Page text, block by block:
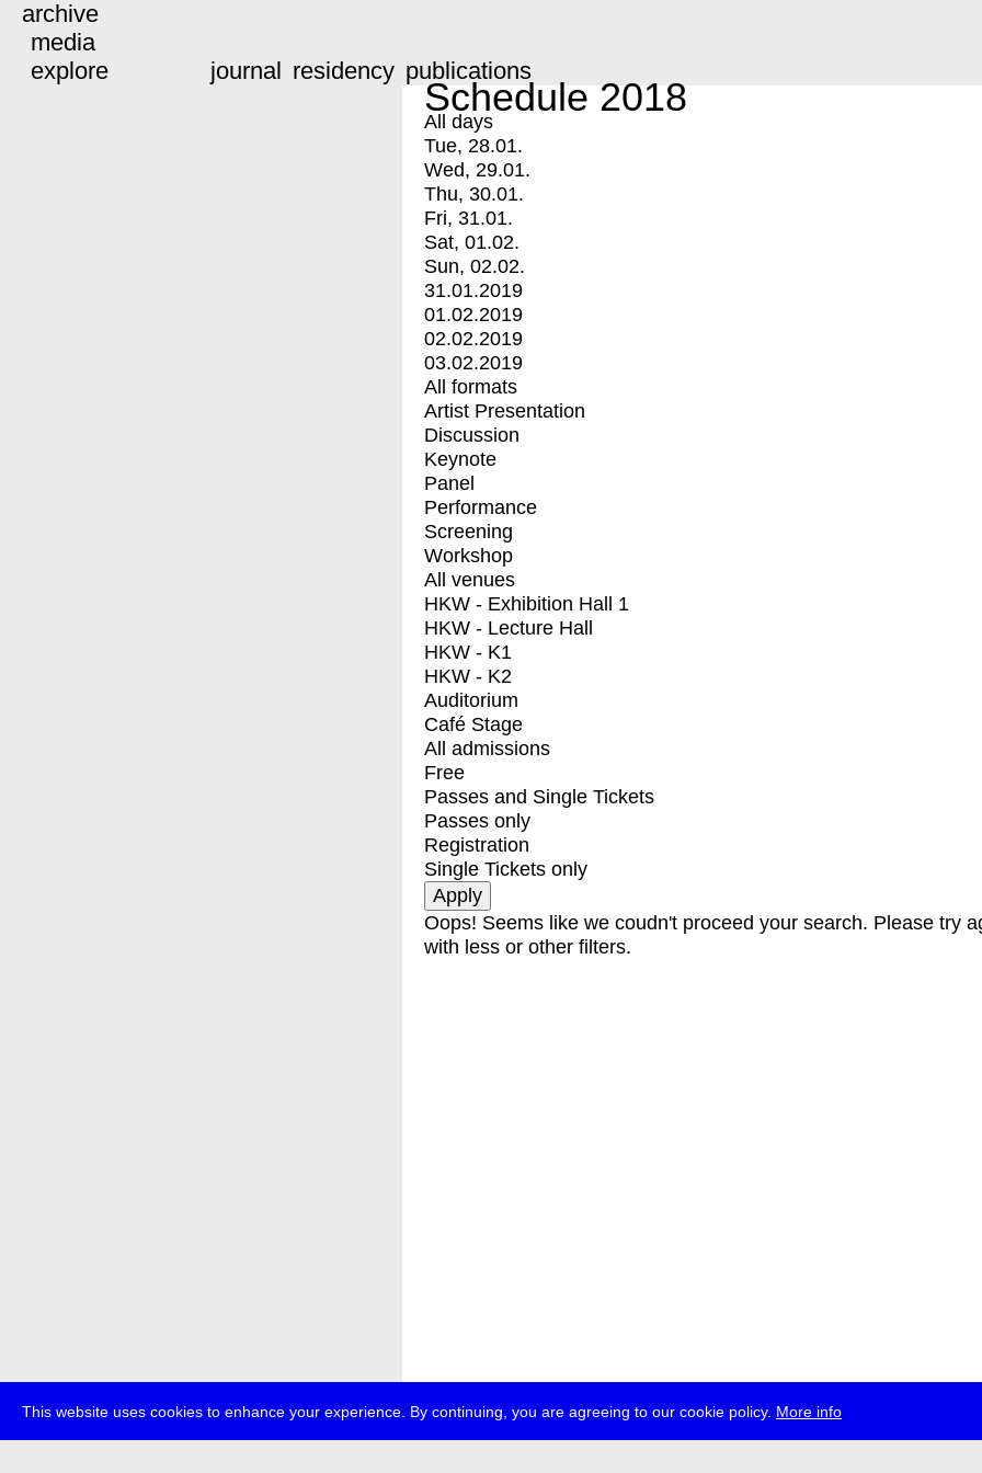
This website uses cookies to enhance your experience. By continuing, you are agreeing to our cookie policy. More info
archive
media
explore
journal residency publications
Schedule 2018
All days
Tue, 28.01.
Wed, 29.01.
Thu, 30.01.
Fri, 31.01.
Sat, 01.02.
Sun, 02.02.
31.01.2019
01.02.2019
02.02.2019
03.02.2019
All formats
Artist Presentation
Discussion
Keynote
Panel
Performance
Screening
Workshop
All venues
HKW - Exhibition Hall 1
HKW - Lecture Hall
HKW - K1
HKW - K2
Auditorium
Café Stage
All admissions
Free
Passes and Single Tickets
Passes only
Registration
Single Tickets only
Oops! Seems like we coudn't proceed your search. Please try
with less or other filters.